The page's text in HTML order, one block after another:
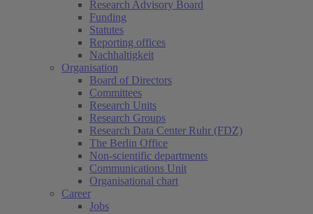
Research Advisory Board
Funding
Statutes
Reporting offices
Nachhaltigkeit
Organisation
Board of Directors
Committees
Research Units
Research Groups
Research Data Center Ruhr (FDZ)
The Berlin Office
Non-scientific departments
Communications Unit
Organisational chart
Career
Jobs